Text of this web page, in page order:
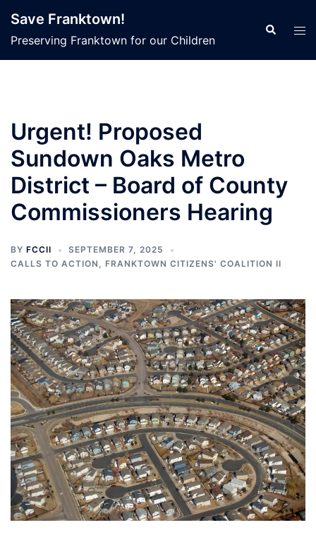
content
Save Franktown!
Preserving Franktown for our Children
Search
Urgent! Proposed
Sundown Oaks Metro
District – Board of County
Commissioners Hearing
BY FCCII
SEPTEMBER 7, 2025
CALLS TO ACTION , FRANKTOWN CITIZENS' COALITION II